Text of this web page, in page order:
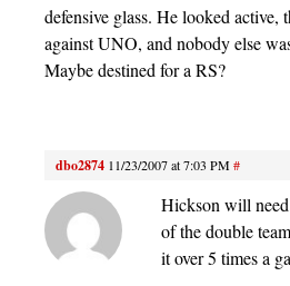
defensive glass. He looked active,
against UNO, and nobody else
Maybe destined for a RS?
dbo2874 11/23/2007 at 7:03 PM#
Hickson will
of the double
it over 5 times a